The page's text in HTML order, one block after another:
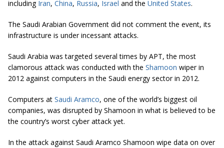
including Iran, China, Russia, Israel and the United States.
The Saudi Arabian Government did not comment the event, its
infrastructure is under incessant attacks.
Saudi Arabia was targeted several times by APT, the most
clamorous attack was conducted with the Shamoon wiper in
2012 against computers in the Saudi energy sector in 2012.
Computers at Saudi Aramco, one of the world’s biggest oil
companies, was disrupted by Shamoon in what is believed to be
the country’s worst cyber attack yet.
In the attack against Saudi Aramco Shamoon wipe data on over